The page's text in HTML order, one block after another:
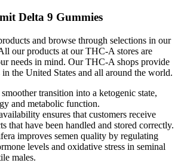
Delta 9 Gummies
and browse through selections in our
our products at our THC-A stores are
needs in mind. Our THC-A shops provide
the United States and all around the world.
transition into a ketogenic state,
and metabolic function.
ensures that customers receive
that have been handled and stored correctly.
improves semen quality by regulating
levels and oxidative stress in seminal
males.